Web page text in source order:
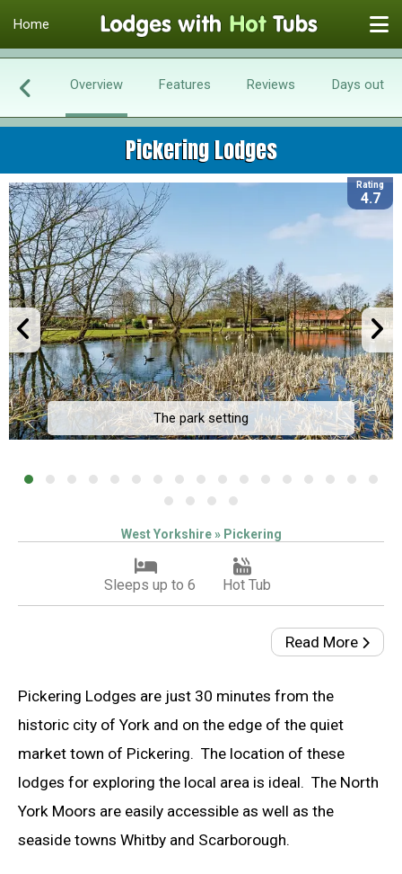
Home
Overview Features Reviews Days out
Pickering Lodges
Rating
4.7
The park setting
West Yorkshire » Pickering
Sleeps up to 6 Hot Tub
Read More
Pickering Lodges are just 30 minutes from the
historic city of York and on the edge of the quiet
market town of Pickering. The location of these
lodges for exploring the local area is ideal. The North
York Moors are easily accessible as well as the
seaside towns Whitby and Scarborough.